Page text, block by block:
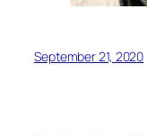
September 21, 2020